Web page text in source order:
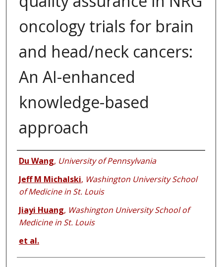
oncology trials for brain
and head/neck cancers:
An AI-enhanced
knowledge-based
approach
Authors
Du Wang, University of Pennsylvania
Jeff M Michalski, Washington University School
of Medicine in St. Louis
Jiayi Huang, Washington University School of
Medicine in St. Louis
et al.